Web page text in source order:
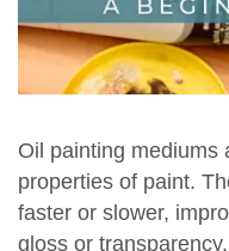
Oil painting mediums
properties of paint.
faster or slower,
gloss or